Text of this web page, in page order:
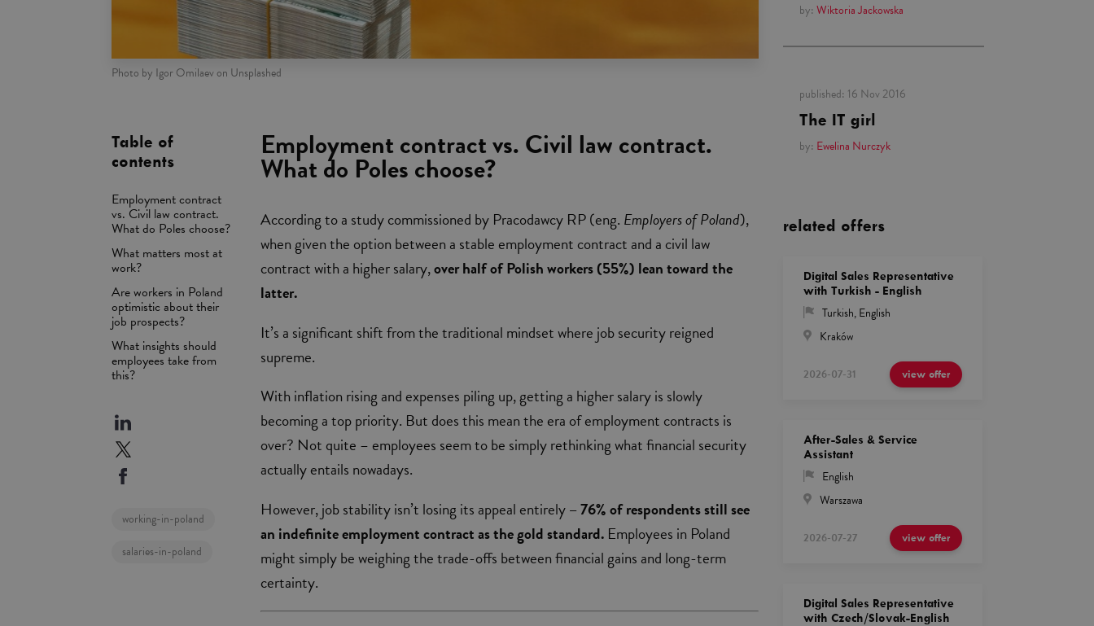
Photo by Igor Omilaev on Unsplashed
by: Wiktoria Jackowska
published: 16 Nov 2016
The IT girl
by: Ewelina Nurczyk
related offers
Digital Sales Representative
with Turkish - English
Turkish, English
Kraków
2026-07-31 view offer
After-Sales & Service
Assistant
English
Warszawa
2026-07-27 view offer
Digital Sales Representative
with Czech/Slovak-English
Table of
contents
Employment contract
vs. Civil law contract.
What do Poles choose?
What matters most at
work?
Are workers in Poland
optimistic about their
job prospects?
What insights should
employees take from
this?
working-in-poland
salaries-in-poland
Employment contract vs. Civil law contract.
What do Poles choose?
According to a study commissioned by Pracodawcy RP (eng. Employers of Poland),
when given the option between a stable employment contract and a civil law
contract with a higher salary,over half of Polish workers (55%) lean toward the
latter.
It’s a significant shift from the traditional mindset where job security reigned
supreme.
With inflation rising and expenses piling up, getting a higher salary is slowly
becoming a top priority. But does this mean the era of employment contracts is
over? Not quite – employees seem to be simply rethinking what financial security
actually entails nowadays.
However, job stability isn’t losing its appeal entirely– 76% of respondents still see
an indefinite employment contract as the gold standard. Employees in Poland
might simply be weighing the trade-offs between financial gains and long-term
certainty.